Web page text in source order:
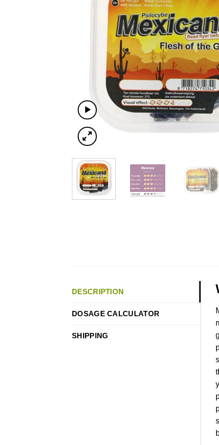
DESCRIPTION
DOSAGE CALCULATOR
SHIPPING